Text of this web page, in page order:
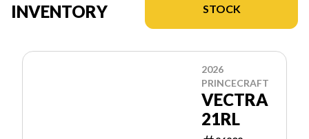
INVENTORY
STOCK
2026
PRINCECRAFT
VECTRA
21RL